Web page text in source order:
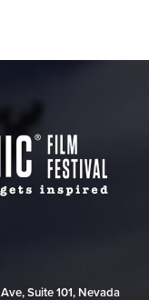
Suite 101, Nevada